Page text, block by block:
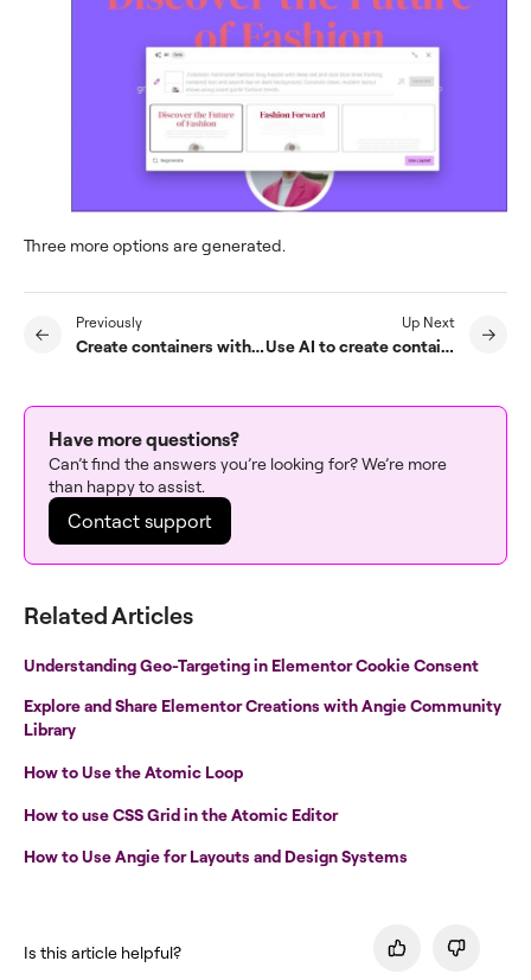
Three more options are generated.
Previously
Create containers with AI
Up Next
Use AI to create containers based on an existing page
Have more questions?
Can’t find the answers you’re looking for? We’re more
than happy to assist.
Contact support
Related Articles
Understanding Geo-Targeting in Elementor Cookie Consent
Explore and Share Elementor Creations with Angie Community
Library
How to Use the Atomic Loop
How to use CSS Grid in the Atomic Editor
How to Use Angie for Layouts and Design Systems
Is this article helpful?